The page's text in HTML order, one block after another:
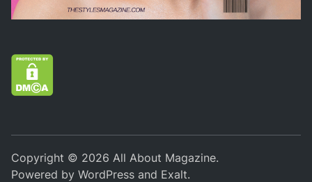
Copyright © 2026 All About Magazine.
Powered byWordPress and Exalt.